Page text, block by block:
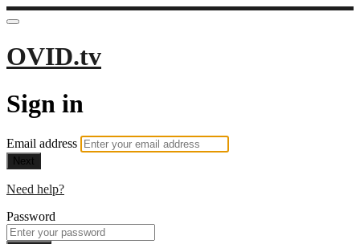
OVID.tv
Sign in
Email address
Next
Need help?
Password